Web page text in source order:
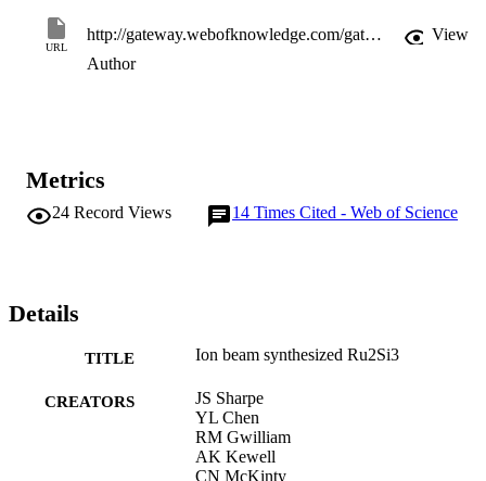
URL
http://gateway.webofknowledge.com/gateway/Gateway.cgi?GWVersion=2&SrcApp=PARTNER_APP&SrcAuth=LinksAMR&KeyUT=WOS:000082117000032&DestLinkType=FullRecord&DestApp=ALL_WOS&UsrCustomerID=11d2a86992e85fb529977dad66a846d5
View
Author
Metrics
24 Record Views 14 Times Cited - Web of Science
Details
TITLE Ion beam synthesized Ru2Si3
CREATORS
JS Sharpe
YL Chen
RM Gwilliam
AK Kewell
CN McKinty